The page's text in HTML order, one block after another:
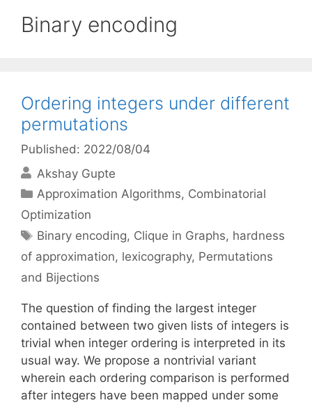
Binary encoding
Ordering integers under different
permutations
Published: 2022/08/04
Akshay Gupte
Categories
Approximation Algorithms, Combinatorial
Optimization
Tags
Binary encoding, Clique in Graphs, hardness
of approximation, lexicography, Permutations
and Bijections
The question of finding the largest integer
contained between two given lists of integers is
trivial when integer ordering is interpreted in its
usual way. We propose a nontrivial variant
wherein each ordering comparison is performed
after integers have been mapped under some